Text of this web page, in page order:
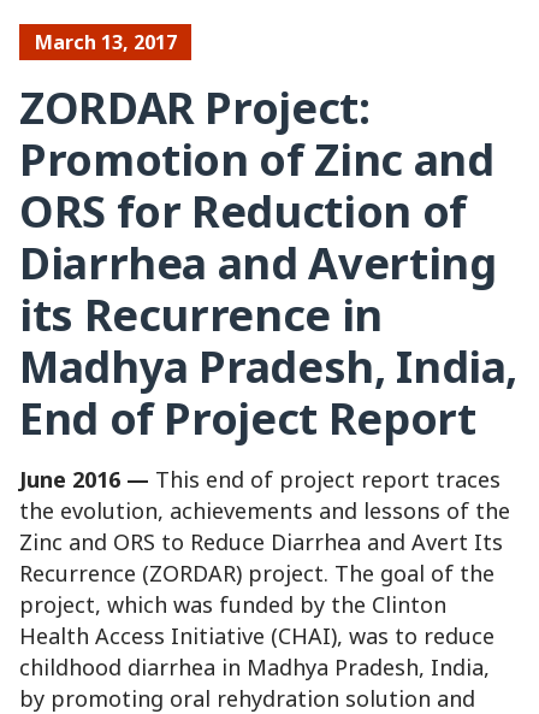
March 13, 2017
ZORDAR Project:
Promotion of Zinc and
ORS for Reduction of
Diarrhea and Averting
its Recurrence in
Madhya Pradesh, India,
End of Project Report
June 2016 — This end of project report traces
the evolution, achievements and lessons of the
Zinc and ORS to Reduce Diarrhea and Avert Its
Recurrence (ZORDAR) project. The goal of the
project, which was funded by the Clinton
Health Access Initiative (CHAI), was to reduce
childhood diarrhea in Madhya Pradesh, India,
by promoting oral rehydration solution and